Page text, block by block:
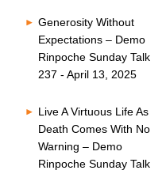
Generosity Without
Expectations – Demo
Rinpoche Sunday Talk
237 - April 13, 2025
Live A Virtuous Life As
Death Comes With No
Warning – Demo
Rinpoche Sunday Talk